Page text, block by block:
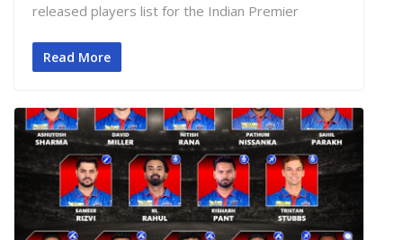
released players list for the Indian Premier
Read More